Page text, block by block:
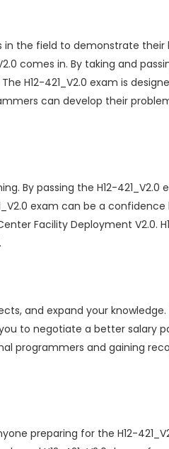
the field to demonstrate their
comes in. By taking and
H12-421_V2.0 exam is
can develop their
By passing the H12-421_V2.0
exam can be a
Facility Deployment V2.0.
and expand your knowledge.
to negotiate a better salary
programmers and gaining
preparing for the H12-